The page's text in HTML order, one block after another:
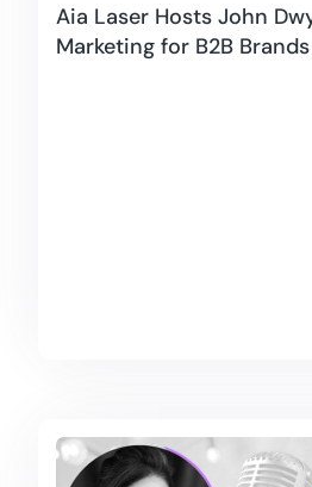
Aia Laser Hosts John
Marketing for B2B